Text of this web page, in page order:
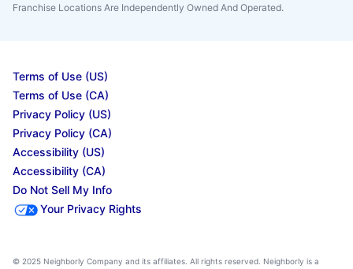
Franchise Locations Are Independently Owned And Operated.
Terms of Use (US)
Terms of Use (CA)
Privacy Policy (US)
Privacy Policy (CA)
Accessibility (US)
Accessibility (CA)
Do Not Sell My Info
Your Privacy Rights
© 2025 Neighborly Company and its affiliates. All rights reserved. Neighborly is a